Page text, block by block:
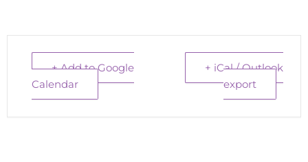
+ Add to Google
Calendar
+ iCal / Outlook
export